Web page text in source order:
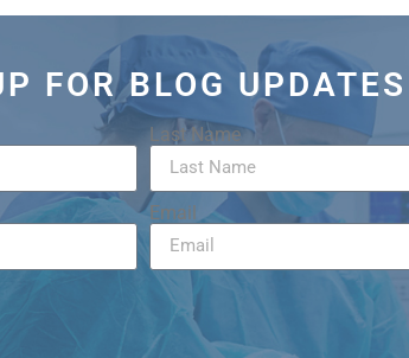
FOR BLOG UPDATES
Last Name
Email